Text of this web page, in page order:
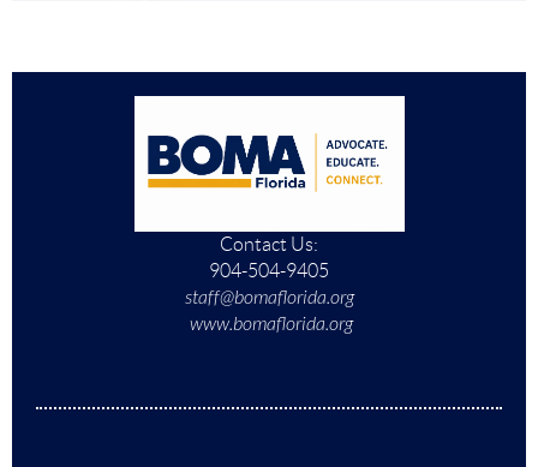
Contact Us:
904-504-9405
staff@bomaflorida.org
www.bomaflorida.org